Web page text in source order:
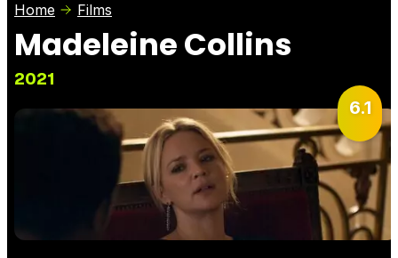
Photos
Home Films
Madeleine Collins
2021
6.1